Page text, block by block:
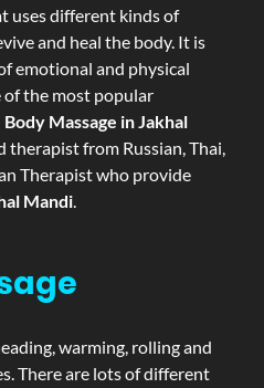
uses different kinds of
and heal the body. It is
emotional and physical
of the most popular
Body Massage in Jakhal
therapist from Russian, Thai,
Therapist who provide
Mandi.
warming, rolling and
There are lots of different